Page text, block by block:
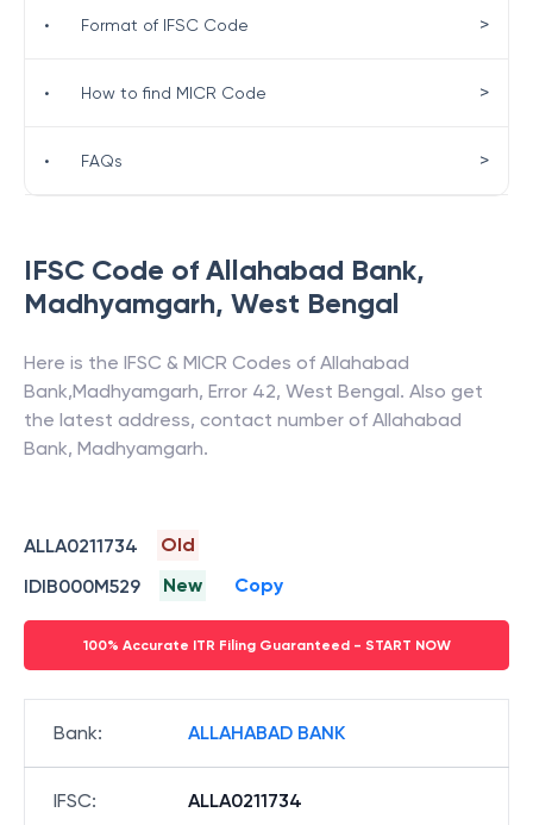
IFSC Code of Allahabad Bank,
Madhyamgarh, West Bengal
Here is the IFSC & MICR Codes of Allahabad
Bank,Madhyamgarh, Error 42, West Bengal. Also get
the latest address, contact number of Allahabad
Bank, Madhyamgarh.
ALLA0211734
Old
IDIB000M529
New Copy
100% Accurate ITR Filing Guaranteed - START NOW
Bank: ALLAHABAD BANK
IFSC: ALLA0211734
• Format of IFSC Code >
• How to find MICR Code >
• FAQs >